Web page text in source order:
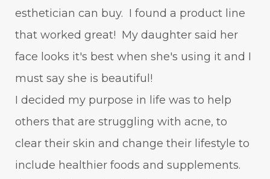
esthetician can buy. I found a product line
that worked great! My daughter said her
face looks it's best when she's using it and I
must say she is beautiful!
I decided my purpose in life was to help
others that are struggling with acne, to
clear their skin and change their lifestyle to
include healthier foods and supplements.